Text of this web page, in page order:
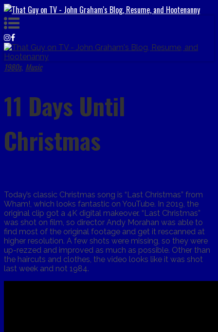
1980s, Music
11 Days Until
Christmas
Today’s classic Christmas song is “Last Christmas” from
Wham!, which looks fantastic on YouTube. In 2019, the
original clip got a 4K digital makeover. “Last Christmas”
was shot on film, so director Andy Morahan was able to
find most of the original footage and get it rescanned at
higher resolution. A few shots were missing, so they were
up-rezzed and improved as much as possible. Other than
the haircuts and clothes, the video looks like it was shot
last week and not 1984.